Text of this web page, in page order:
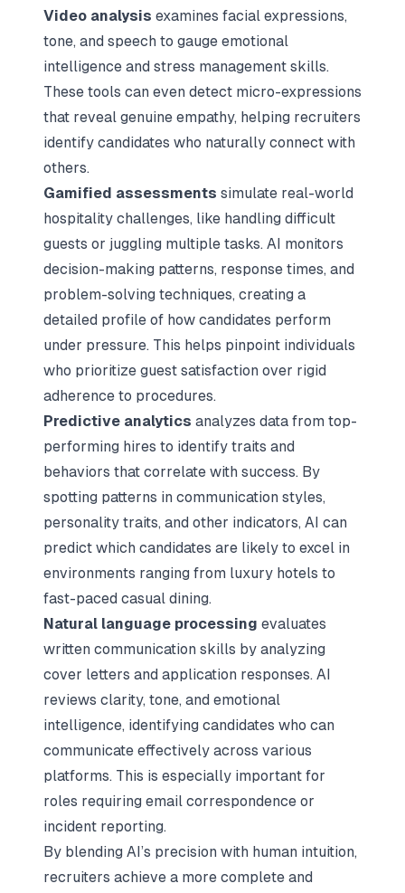
Video analysis examines facial expressions,
tone, and speech to gauge emotional
intelligence and stress management skills.
These tools can even detect micro-expressions
that reveal genuine empathy, helping recruiters
identify candidates who naturally connect with
others.
Gamified assessments simulate real-world
hospitality challenges, like handling difficult
guests or juggling multiple tasks. AI monitors
decision-making patterns, response times, and
problem-solving techniques, creating a
detailed profile of how candidates perform
under pressure. This helps pinpoint individuals
who prioritize guest satisfaction over rigid
adherence to procedures.
Predictive analytics analyzes data from top-
performing hires to identify traits and
behaviors that correlate with success. By
spotting patterns in communication styles,
personality traits, and other indicators, AI can
predict which candidates are likely to excel in
environments ranging from luxury hotels to
fast-paced casual dining.
Natural language processing evaluates
written communication skills by analyzing
cover letters and application responses. AI
reviews clarity, tone, and emotional
intelligence, identifying candidates who can
communicate effectively across various
platforms. This is especially important for
roles requiring email correspondence or
incident reporting.
By blending AI’s precision with human intuition,
recruiters achieve a more complete and